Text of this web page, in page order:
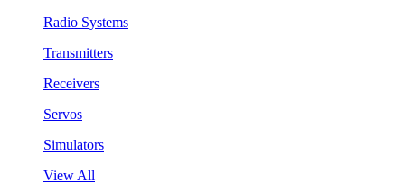
Radio Systems
Transmitters
Receivers
Servos
Simulators
View All